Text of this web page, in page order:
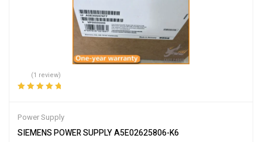
(1 review)
Power Supply
SIEMENS POWER SUPPLY A5E02625806-K6